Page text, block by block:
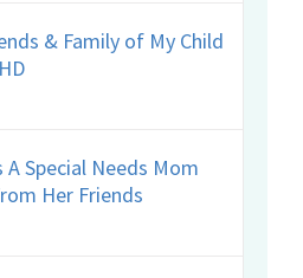
& Family of My Child
A Special Needs Mom
Her Friends